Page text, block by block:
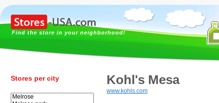
Find the store in your neighborhood!
Stores per city Kohl's Mesa
www.kohls.com